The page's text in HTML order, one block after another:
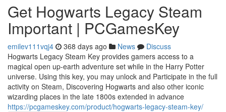
Get Hogwarts Legacy Steam
Important | PCGamesKey
emilev111vqj4 368 days ago News
Discuss
Hogwarts Legacy Steam Key provides gamers access to a
magical open up-earth adventure set while in the Harry Potter
universe. Using this key, you may unlock and Participate in the full
activity on Steam, Discovering Hogwarts and also other iconic
wizarding places in the late 1800s extended in advance
https://pcgameskey.com/product/hogwarts-legacy-steam-key/